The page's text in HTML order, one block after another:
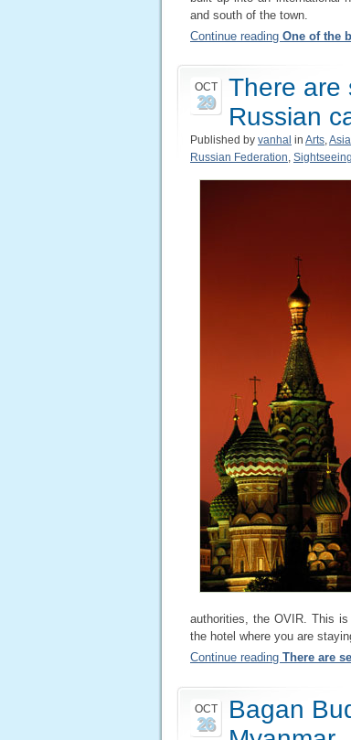
and south of the town.
Continue reading One of the
OCT
29
There are
Russian
Published by vanhal in Arts,Asia
Russian Federation,
authorities, the OVIR. This
the hotel where you are
Continue reading There are
OCT
26
Bagan